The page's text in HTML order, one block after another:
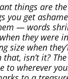
things are
you get
— words
they were
size when
that, isn’t it?
to wherever